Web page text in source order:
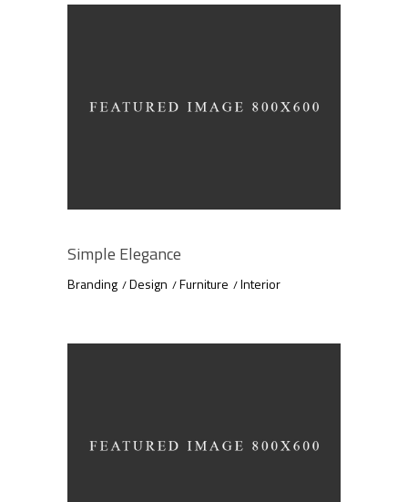
Simple Elegance
Branding Design Furniture Interior